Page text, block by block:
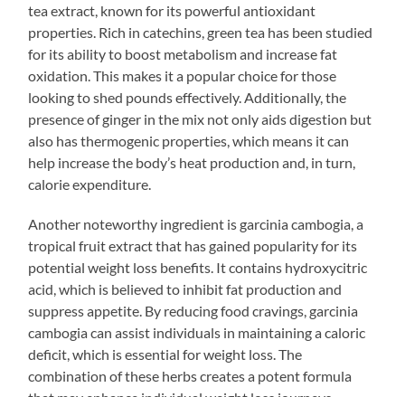
tea extract, known for its powerful antioxidant
properties. Rich in catechins, green tea has been studied
for its ability to boost metabolism and increase fat
oxidation. This makes it a popular choice for those
looking to shed pounds effectively. Additionally, the
presence of ginger in the mix not only aids digestion but
also has thermogenic properties, which means it can
help increase the body’s heat production and, in turn,
calorie expenditure.
Another noteworthy ingredient is garcinia cambogia, a
tropical fruit extract that has gained popularity for its
potential weight loss benefits. It contains hydroxycitric
acid, which is believed to inhibit fat production and
suppress appetite. By reducing food cravings, garcinia
cambogia can assist individuals in maintaining a caloric
deficit, which is essential for weight loss. The
combination of these herbs creates a potent formula